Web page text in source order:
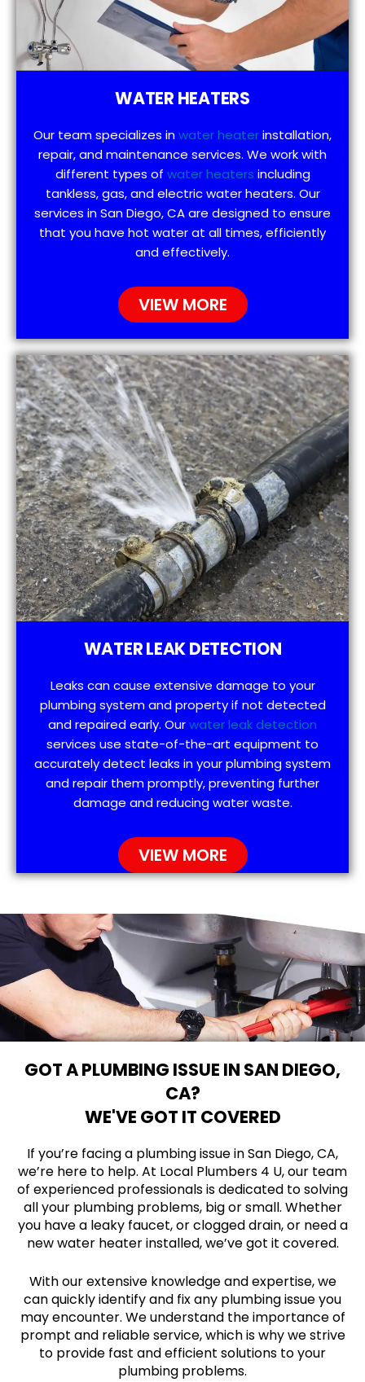
WATER HEATERS
Our team specializes inwater heaterinstallation,
repair, and maintenance services. We work with
different types of water heaters including
tankless, gas, and electric water heaters. Our
services in San Diego, CA are designed to ensure
that you have hot water at all times, efficiently
and effectively.
VIEW MORE
WATER LEAK DETECTION
Leaks can cause extensive damage to your
plumbing system and property if not detected
and repaired early. Ourwater leak detection
services use state-of-the-art equipment to
accurately detect leaks in your plumbing system
and repair them promptly, preventing further
damage and reducing water waste.
VIEW MORE
GOT A PLUMBING ISSUE IN SAN DIEGO,
CA?
WE'VE GOT IT COVERED
If you’re facing a plumbing issue in San Diego, CA,
we’re here to help. At Local Plumbers 4 U, our team
of experienced professionals is dedicated to solving
all your plumbing problems, big or small. Whether
you have a leaky faucet, or clogged drain, or need a
new water heater installed, we’ve got it covered.
With our extensive knowledge and expertise, we
can quickly identify and fix any plumbing issue you
may encounter. We understand the importance of
prompt and reliable service, which is why we strive
to provide fast and efficient solutions to your
plumbing problems.